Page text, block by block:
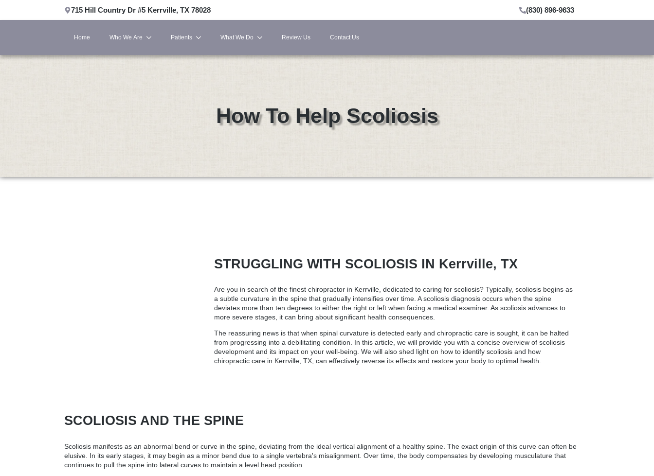
715 Hill Country Dr #5 Kerrville, TX 78028 (830) 896-9633
Home Who We Are Patients What We Do Review Us Contact Us
How To Help Scoliosis
STRUGGLING WITH SCOLIOSIS IN Kerrville, TX
Are you in search of the finest chiropractor in Kerrville, dedicated to caring for scoliosis? Typically, scoliosis begins as
a subtle curvature in the spine that gradually intensifies over time. A scoliosis diagnosis occurs when the spine
deviates more than ten degrees to either the right or left when facing a medical examiner. As scoliosis advances to
more severe stages, it can bring about significant health consequences.
The reassuring news is that when spinal curvature is detected early and chiropractic care is sought, it can be halted
from progressing into a debilitating condition. In this article, we will provide you with a concise overview of scoliosis
development and its impact on your well-being. We will also shed light on how to identify scoliosis and how
chiropractic care in Kerrville, TX, can effectively reverse its effects and restore your body to optimal health.
SCOLIOSIS AND THE SPINE
Scoliosis manifests as an abnormal bend or curve in the spine, deviating from the ideal vertical alignment of a healthy spine. The exact origin of this curve can often be
elusive. In its early stages, it may begin as a minor bend due to a single vertebra's misalignment. Over time, the body compensates by developing musculature that
continues to pull the spine into lateral curves to maintain a level head position.